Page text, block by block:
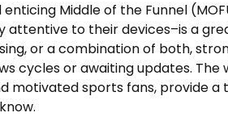
enticing Middle of the Funnel
attentive to their devices–is a
or a combination of both,
cycles or awaiting updates.
motivated sports fans, provide